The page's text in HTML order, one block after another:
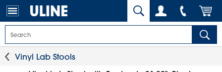
Vinyl Lab Stools